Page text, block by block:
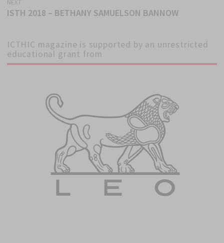
navigation
post:
NEXT
Next
ISTH 2018 – BETHANY SAMUELSON BANNOW
ICTHIC magazine is supported by an unrestricted
educational grant from